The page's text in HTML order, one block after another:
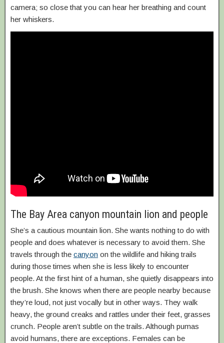
camera; so close that you can hear her breathing and count
her whiskers.
The Bay Area canyon mountain lion and people
She’s a cautious mountain lion. She wants nothing to do with
people and does whatever is necessary to avoid them. She
travels through the canyon on the wildlife and hiking trails
during those times when she is less likely to encounter
people. At the first hint of a human, she quietly disappears into
the brush. She knows when there are people nearby because
they’re loud, not just vocally but in other ways. They walk
heavy, the ground creaks and rattles under their feet, grasses
crunch. People aren’t subtle on the trails. Although pumas
avoid humans, there are exceptions. Females can be